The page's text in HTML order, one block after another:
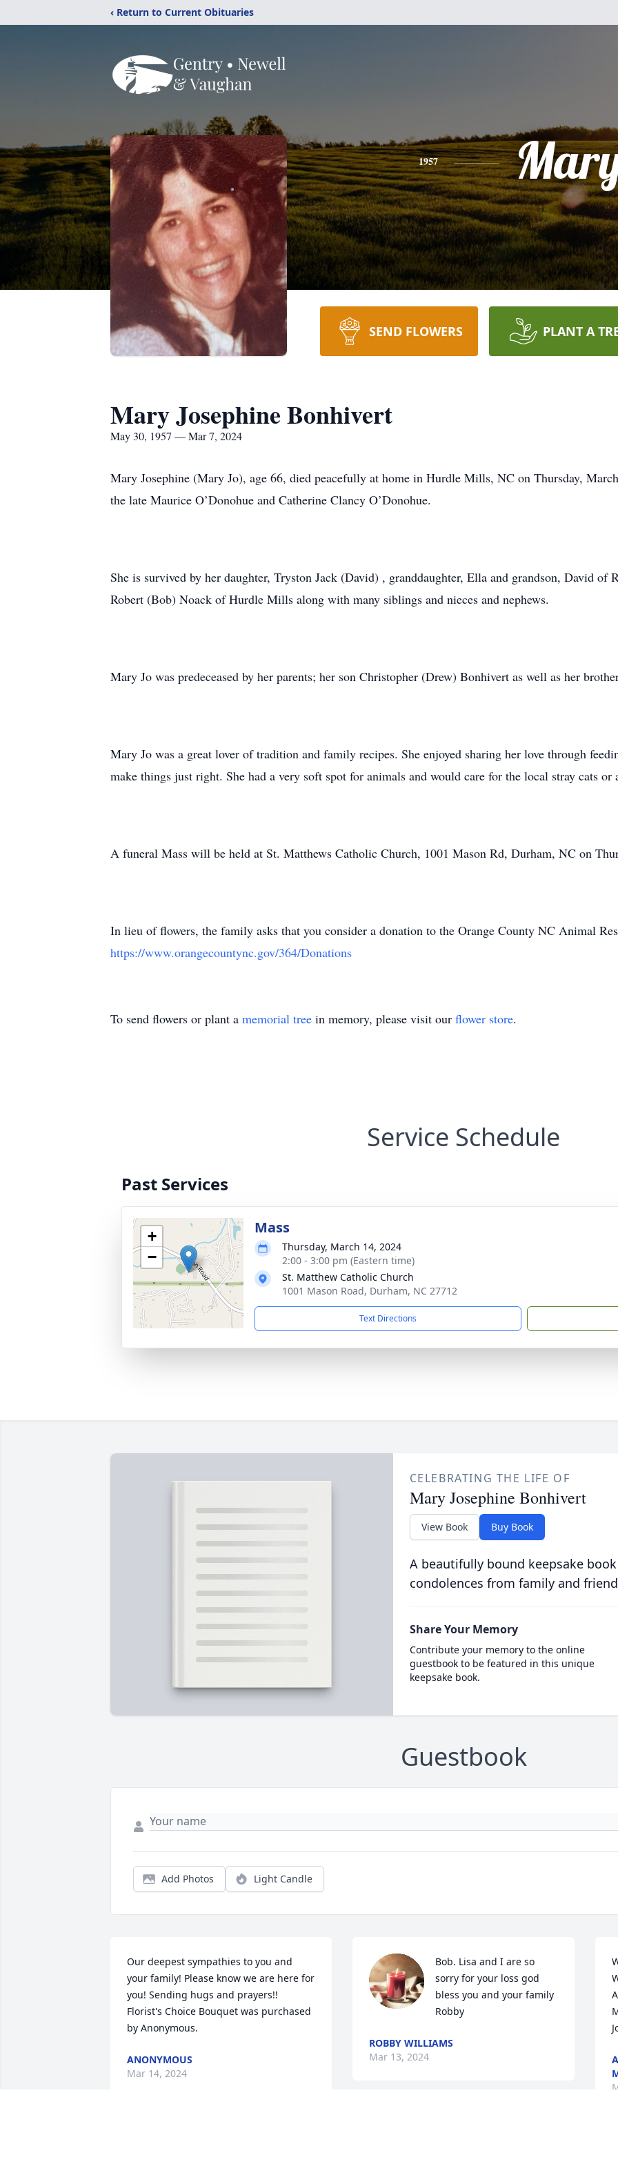
‹ Return to Current Obituaries
1957
SEND FLOWERS PLANT A
Mary Josephine Bonhivert
May 30, 1957 — Mar 7, 2024
Mary Josephine (Mary Jo), age 66, died peacefully at home in Hurdle Mills, NC on Thursday,
the late Maurice O’Donohue and Catherine Clancy O’Donohue.
She is survived by her daughter, Tryston Jack (David) , granddaughter, Ella and grandson, David of
Robert (Bob) Noack of Hurdle Mills along with many siblings and nieces and nephews.
Mary Jo was predeceased by her parents; her son Christopher (Drew) Bonhivert as well as her
Mary Jo was a great lover of tradition and family recipes. She enjoyed sharing her love through
make things just right. She had a very soft spot for animals and would care for the local stray cats
A funeral Mass will be held at St. Matthews Catholic Church, 1001 Mason Rd, Durham, NC on
In lieu of flowers, the family asks that you consider a donation to the Orange County NC Animal
https://www.orangecountync.gov/364/Donations
To send flowers or plant a memorial tree in memory, please visit our flower store.
Service Schedule
Past Services
+
−
Mass
Thursday, March 14, 2024
2:00 - 3:00 pm (Eastern time)
St. Matthew Catholic Church
1001 Mason Road, Durham, NC 27712
Text Directions
CELEBRATING THE LIFE OF
Mary Josephine Bonhivert
View Book Buy Book
A beautifully bound keepsake
condolences from family and
Share Your Memory
Contribute your memory to the online
guestbook to be featured in this unique
keepsake book.
Guestbook
Add Photos Light Candle
Our deepest sympathies to you and
your family! Please know we are here for
you! Sending hugs and prayers!!
Florist's Choice Bouquet was purchased
by Anonymous.
ANONYMOUS
Mar 14, 2024
Bob. Lisa and I are so
sorry for your loss god
bless you and your family
Robby
ROBBY WILLIAMS
Mar 13, 2024